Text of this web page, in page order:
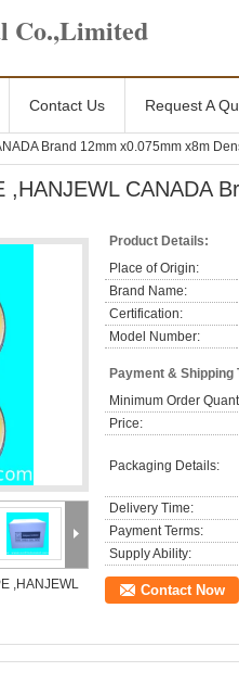
Co.,Limited
Contact Us Request A
Brand 12mm x0.075mm x8m
,HANJEWL CANADA
,HANJEWL
Product Details:
Place of Origin:
Brand Name:
Certification:
Model Number:
Payment & Shipping
Minimum Order
Price:
Packaging Details:
Delivery Time:
Payment Terms:
Supply Ability:
Contact Now